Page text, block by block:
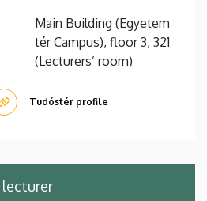
Main Building (Egyetem
tér Campus), floor 3, 321
(Lecturers’ room)
Tudóstér profile
lecturer